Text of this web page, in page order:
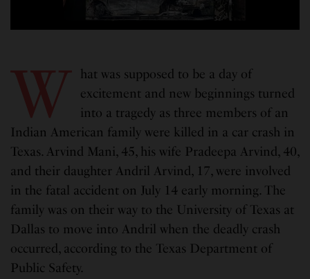
W
hat was supposed to be a day of
excitement and new beginnings turned
into a tragedy as three members of an
Indian American family were killed in a car crash in
Texas. Arvind Mani, 45, his wife Pradeepa Arvind, 40,
and their daughter Andril Arvind, 17, were involved
in the fatal accident on July 14 early morning. The
family was on their way to the University of Texas at
Dallas to move into Andril when the deadly crash
occurred, according to the Texas Department of
Public Safety.